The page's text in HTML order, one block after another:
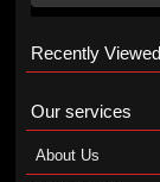
Recently
Our services
About Us